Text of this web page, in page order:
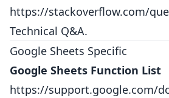
https://stackoverflow.com/
Technical Q&A.
Google Sheets Specific
Google Sheets Function List
https://support.google.com/